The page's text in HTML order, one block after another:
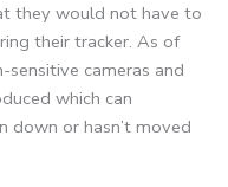
they would not have to
their tracker. As of
cameras and
which can
down or hasn’t moved